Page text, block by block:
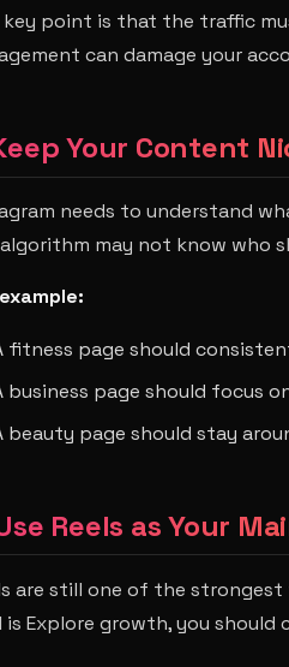
key point is that the traffic
can damage your
Your Content
needs to understand
may not know who
fitness page should
business page should focus
beauty page should stay
Reels as Your
are still one of the
is Explore growth, you should